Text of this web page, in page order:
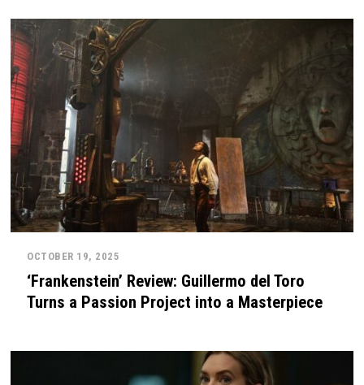
OCTOBER 19, 2025
‘Frankenstein’ Review: Guillermo del Toro
Turns a Passion Project into a Masterpiece